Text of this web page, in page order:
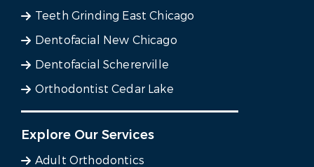
Teeth Grinding East Chicago
Dentofacial New Chicago
Dentofacial Schererville
Orthodontist Cedar Lake
Explore Our Services
Adult Orthodontics